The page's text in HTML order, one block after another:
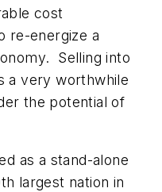
cost
re-energize a
Selling into
a very worthwhile
the potential of
as a stand-alone
largest nation in